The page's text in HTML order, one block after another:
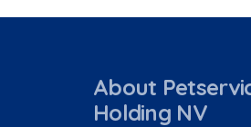
About
Holding NV